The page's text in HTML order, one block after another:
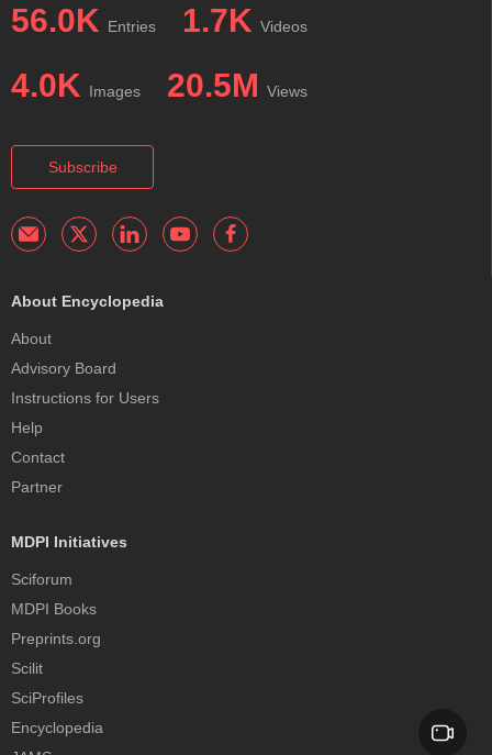
56.0K Entries 1.7K Videos
4.0K Images 20.5M Views
Subscribe
About Encyclopedia
About
Advisory Board
Instructions for Users
Help
Contact
Partner
MDPI Initiatives
Sciforum
MDPI Books
Preprints.org
Scilit
SciProfiles
Encyclopedia